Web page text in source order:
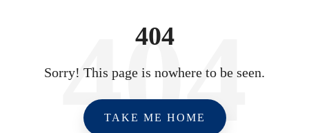
404
Sorry! This page is nowhere to be seen.
TAKE ME HOME